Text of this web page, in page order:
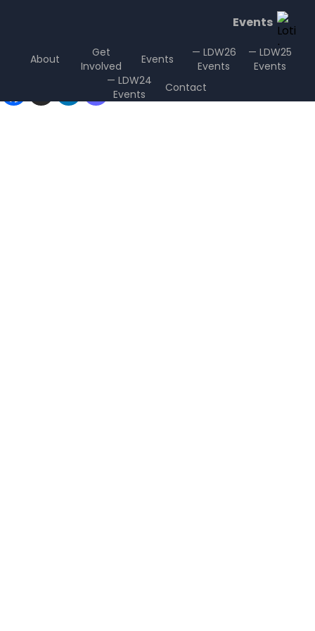
Events
About
Get
Involved
Events
— LDW26
Events
— LDW25
Events
— LDW24
Events
Contact
Sharing is Caring